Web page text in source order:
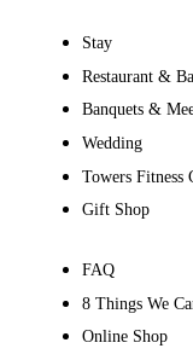
Stay
Restaurant &
Banquets &
Wedding
Towers Fitness
Gift Shop
FAQ
8 Things We
Online Shop